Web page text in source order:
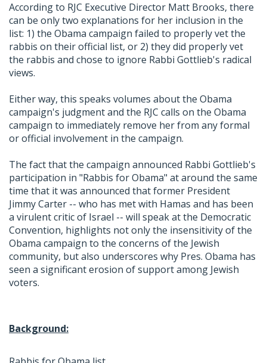
According to RJC Executive Director Matt Brooks, there
can be only two explanations for her inclusion in the
list: 1) the Obama campaign failed to properly vet the
rabbis on their official list, or 2) they did properly vet
the rabbis and chose to ignore Rabbi Gottlieb's radical
views.
Either way, this speaks volumes about the Obama
campaign's judgment and the RJC calls on the Obama
campaign to immediately remove her from any formal
or official involvement in the campaign.
The fact that the campaign announced Rabbi Gottlieb's
participation in "Rabbis for Obama" at around the same
time that it was announced that former President
Jimmy Carter -- who has met with Hamas and has been
a virulent critic of Israel -- will speak at the Democratic
Convention, highlights not only the insensitivity of the
Obama campaign to the concerns of the Jewish
community, but also underscores why Pres. Obama has
seen a significant erosion of support among Jewish
voters.
Background: